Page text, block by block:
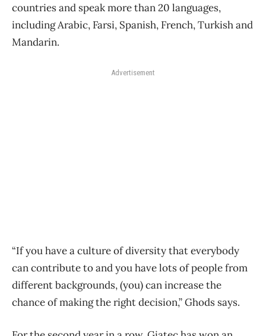
countries and speak more than 20 languages,
including Arabic, Farsi, Spanish, French, Turkish and
Mandarin.
Advertisement
“If you have a culture of diversity that everybody
can contribute to and you have lots of people from
different backgrounds, (you) can increase the
chance of making the right decision,” Ghods says.